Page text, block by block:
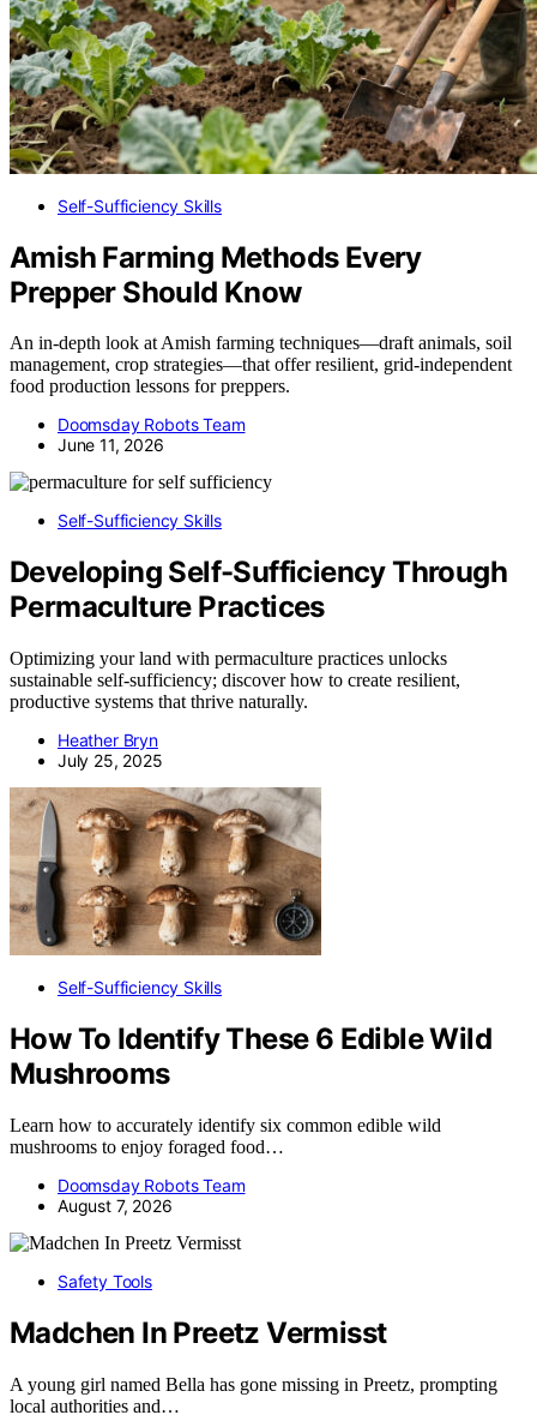
Self-Sufficiency Skills
Amish Farming Methods Every
Prepper Should Know
An in-depth look at Amish farming techniques—draft animals, soil
management, crop strategies—that offer resilient, grid-independent
food production lessons for preppers.
Doomsday Robots Team
June 11, 2026
Self-Sufficiency Skills
Developing Self-Sufficiency Through
Permaculture Practices
Optimizing your land with permaculture practices unlocks
sustainable self-sufficiency; discover how to create resilient,
productive systems that thrive naturally.
Heather Bryn
July 25, 2025
Self-Sufficiency Skills
How To Identify These 6 Edible Wild
Mushrooms
Learn how to accurately identify six common edible wild
mushrooms to enjoy foraged food…
Doomsday Robots Team
August 7, 2026
Safety Tools
Madchen In Preetz Vermisst
A young girl named Bella has gone missing in Preetz, prompting
local authorities and…